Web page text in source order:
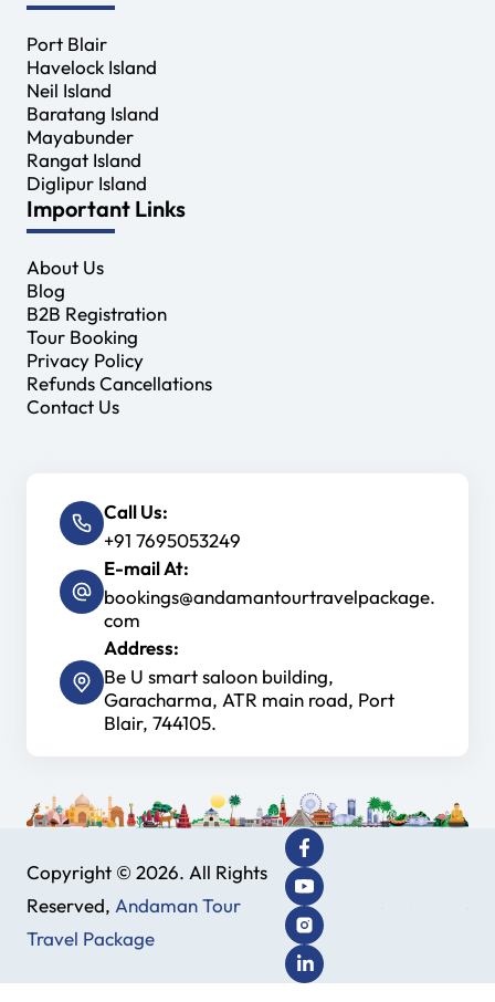
Port Blair
Havelock Island
Neil Island
Baratang Island
Mayabunder
Rangat Island
Diglipur Island
Important Links
About Us
Blog
B2B Registration
Tour Booking
Privacy Policy
Refunds Cancellations
Contact Us
Call Us:
+91 7695053249
E-mail At:
bookings@andamantourtravelpackage.
com
Address:
Be U smart saloon building,
Garacharma, ATR main road, Port
Blair, 744105.
Copyright © 2026. All Rights
Reserved, Andaman Tour
Travel Package